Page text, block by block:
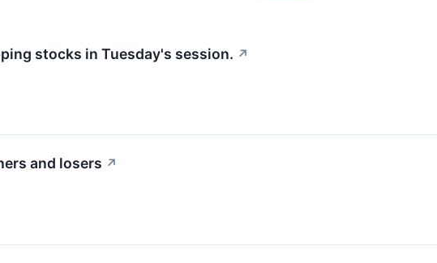
stocks in Tuesday's session. ↗
and losers ↗